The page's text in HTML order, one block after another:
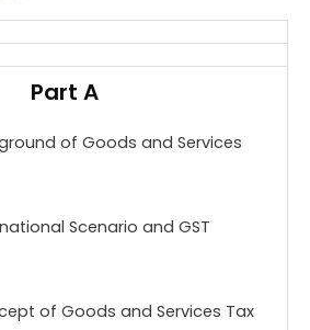
Part A
of Goods and Services
Scenario and GST
of Goods and Services Tax